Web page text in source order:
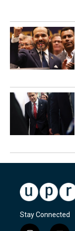
Stay Connected